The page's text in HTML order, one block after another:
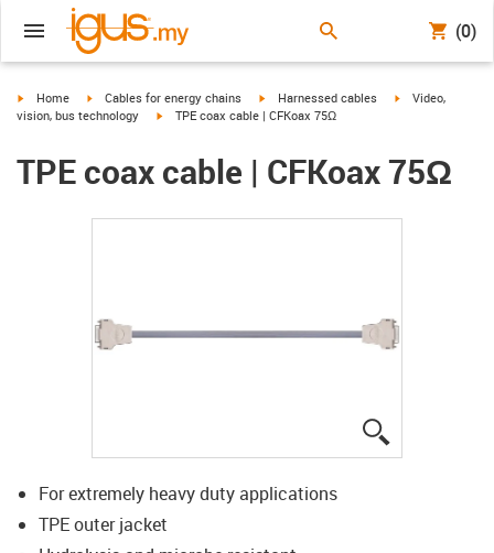
(0)
igus-icon-arrow-right
Home igus-icon-arrow-right
Cables for energy chains igus-icon-arrow-right
Harnessed cables igus-icon-arrow-
Video,
vision, bus technology
igus-icon-arrow-right
TPE coax cable | CFKoax 75Ω
TPE coax cable | CFKoax 75Ω
For extremely heavy duty applications
TPE outer jacket